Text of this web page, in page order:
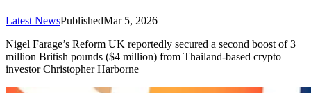
Latest NewsPublishedMar 5, 2026
Nigel Farage’s Reform UK reportedly secured a second boost of 3
million British pounds ($4 million) from Thailand-based crypto
investor Christopher Harborne